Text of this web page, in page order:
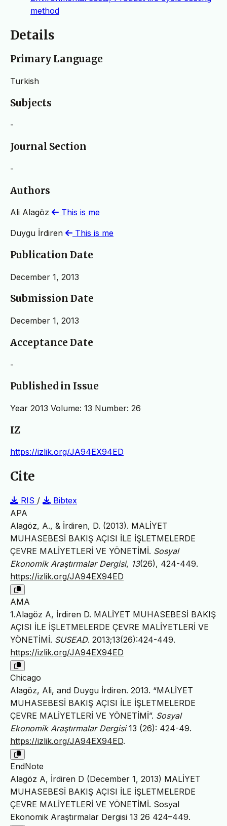
method
Details
Primary Language
Turkish
Subjects
-
Journal Section
-
Authors
Ali Alagöz This is me
Duygu İrdiren This is me
Publication Date
December 1, 2013
Submission Date
December 1, 2013
Acceptance Date
-
Published in Issue
Year 2013 Volume: 13 Number: 26
IZ
https://izlik.org/JA94EX94ED
Cite
RIS /
Bibtex
APA
Alagöz, A., & İrdiren, D. (2013). MALİYET
MUHASEBESİ BAKIŞ AÇISI İLE İŞLETMELERDE
ÇEVRE MALİYETLERİ VE YÖNETİMİ. Sosyal
Ekonomik Araştırmalar Dergisi, 13(26), 424-449.
https://izlik.org/JA94EX94ED
AMA
1.Alagöz A, İrdiren D. MALİYET MUHASEBESİ BAKIŞ
AÇISI İLE İŞLETMELERDE ÇEVRE MALİYETLERİ VE
YÖNETİMİ. SUSEAD. 2013;13(26):424-449.
https://izlik.org/JA94EX94ED
Chicago
Alagöz, Ali, and Duygu İrdiren. 2013. “MALİYET
MUHASEBESİ BAKIŞ AÇISI İLE İŞLETMELERDE
ÇEVRE MALİYETLERİ VE YÖNETİMİ”. Sosyal
Ekonomik Araştırmalar Dergisi13 (26): 424-49.
https://izlik.org/JA94EX94ED.
EndNote
Alagöz A, İrdiren D (December 1, 2013) MALİYET
MUHASEBESİ BAKIŞ AÇISI İLE İŞLETMELERDE
ÇEVRE MALİYETLERİ VE YÖNETİMİ. Sosyal
Ekonomik Araştırmalar Dergisi 13 26 424–449.